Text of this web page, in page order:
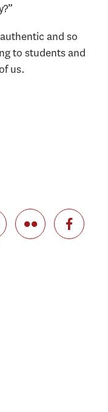
and so
to students and
us.